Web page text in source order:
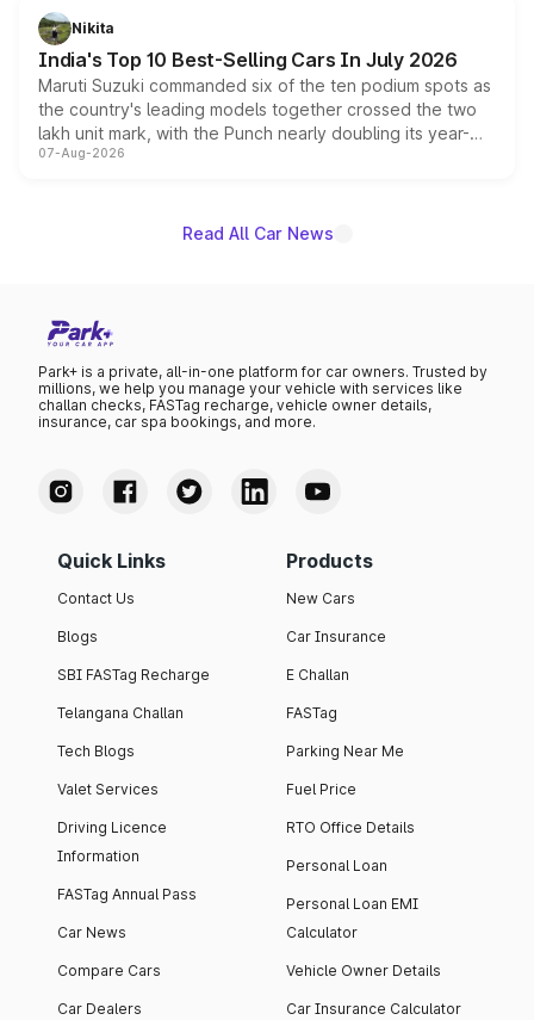
in hybrid powertrain options, positioning it above the
existing Hector in the brand's India lineup.
Nikita
India's Top 10 Best-Selling Cars In July 2026
Maruti Suzuki commanded six of the ten podium spots as
the country's leading models together crossed the two
lakh unit mark, with the Punch nearly doubling its year-
on-year volumes to stand out as the fastest-growing
07-Aug-2026
Read All Car News
Park+ is a private, all-in-one platform for car owners. Trusted by
millions, we help you manage your vehicle with services like
challan checks, FASTag recharge, vehicle owner details,
insurance, car spa bookings, and more.
Quick Links
Contact Us
Blogs
SBI FASTag Recharge
Telangana Challan
Tech Blogs
Valet Services
Driving Licence
Information
FASTag Annual Pass
Car News
Compare Cars
Car Dealers
Products
New Cars
Car Insurance
E Challan
FASTag
Parking Near Me
Fuel Price
RTO Office Details
Personal Loan
Personal Loan EMI
Calculator
Vehicle Owner Details
Car Insurance Calculator